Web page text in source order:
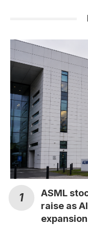
ASML
raise as
expansion